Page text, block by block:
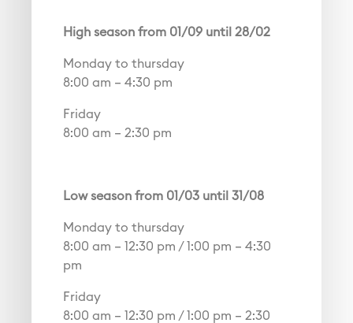
High season from 01/09 until 28/02
Monday to thursday
8:00 am – 4:30 pm
Friday
8:00 am – 2:30 pm
Low season from 01/03 until 31/08
Monday to thursday
8:00 am – 12:30 pm / 1:00 pm – 4:30
pm
Friday
8:00 am – 12:30 pm / 1:00 pm – 2:30